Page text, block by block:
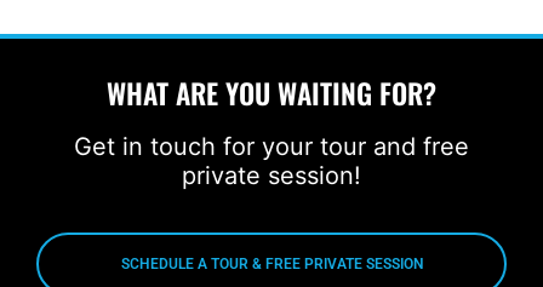
WHAT ARE YOU WAITING FOR?
Get in touch for your tour and free
private session!
SCHEDULE A TOUR & FREE PRIVATE SESSION